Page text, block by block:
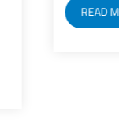
READ MORE